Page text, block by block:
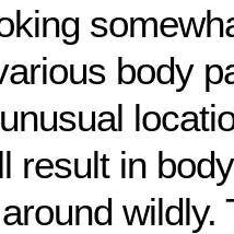
body
result in
wildly.